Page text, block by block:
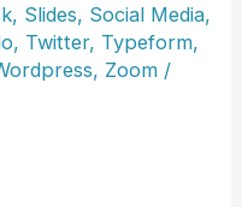
, Slides, Social Media,
, Twitter, Typeform,
, Zoom /